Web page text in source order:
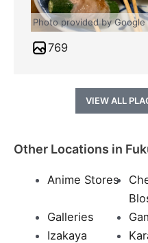
Photo provided by Google
769
VIEW ALL
Other Locations in
Anime Stores
Galleries
Izakaya